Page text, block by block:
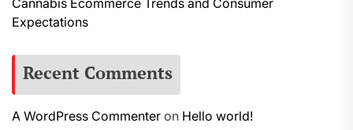
Cannabis Ecommerce Trends and Consumer
Expectations
Recent Comments
A WordPress Commenter on Hello world!